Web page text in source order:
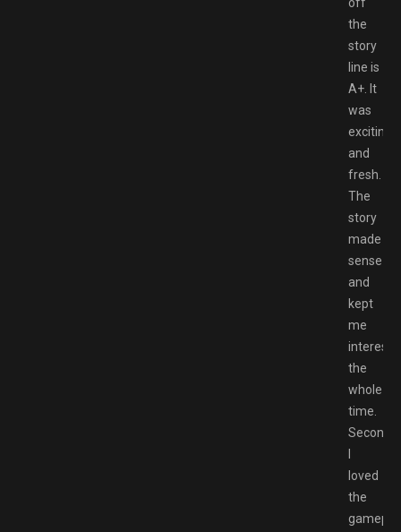
off
the
story
line is
A+. It
was
exciting
and
fresh.
The
story
made
sense
and
kept
me
the
whole
time.
Second
loved
the